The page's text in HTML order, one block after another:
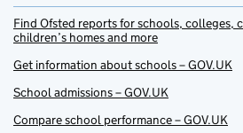
Find Ofsted reports for schools, colleges,
children’s homes and more
Get information about schools – GOV.UK
School admissions – GOV.UK
Compare school performance – GOV.UK